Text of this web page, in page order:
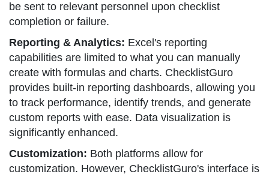
be sent to relevant personnel upon checklist
completion or failure.
Reporting & Analytics: Excel's reporting
capabilities are limited to what you can manually
create with formulas and charts. ChecklistGuro
provides built-in reporting dashboards, allowing you
to track performance, identify trends, and generate
custom reports with ease. Data visualization is
significantly enhanced.
Customization: Both platforms allow for
customization. However, ChecklistGuro's interface is